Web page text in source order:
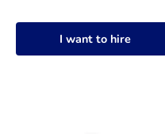
I want to hire